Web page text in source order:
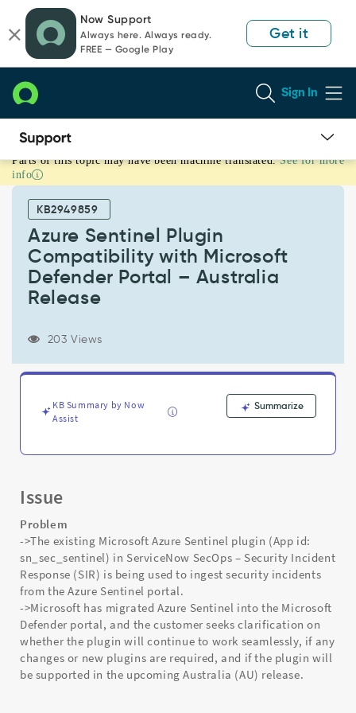
page
content
chat
Now Support
Always here. Always ready.
FREE — Google Play
Get it
Sign In
Azure
Sentinel
Plugin
Compatibility
Microsoft
Defender
Parts of this topic may have been machine translated. See for more
info
KB2949859
Azure Sentinel Plugin
Compatibility with Microsoft
Defender Portal – Australia
Release
203 Views
KB Summary by Now
Assist
Summarize
Issue
Problem
->The existing Microsoft Azure Sentinel plugin (App id:
sn_sec_sentinel) in ServiceNow SecOps – Security Incident
Response (SIR) is being used to ingest security incidents
from the Azure Sentinel portal.
->Microsoft has migrated Azure Sentinel into the Microsoft
Defender portal, and the customer seeks clarification on
whether the plugin will continue to work seamlessly, if any
changes or new plugins are required, and if the plugin will
be supported in the upcoming Australia (AU) release.